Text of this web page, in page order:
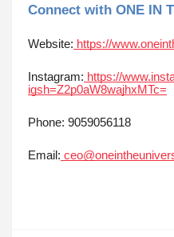
Connect with ONE IN
Website: https://
Instagram: https://
igsh=Z2p0aW8wajhxMTc=
Phone: 9059056118
Email: